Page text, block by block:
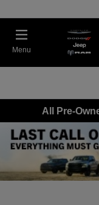
Menu
All Pre-